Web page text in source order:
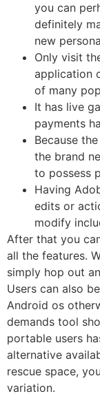
you can
definitely
new
Only visit
application
of many
It has live
payments
Because
the brand
to possess
Having
edits or
modify
After that you
all the features.
simply hop out
Users can also
Android os
demands tool
portable users
alternative
rescue space,
variation.